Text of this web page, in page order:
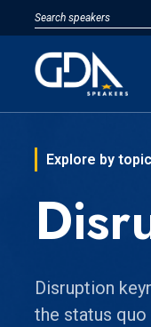
Explore by topic
Disruption
the status quo